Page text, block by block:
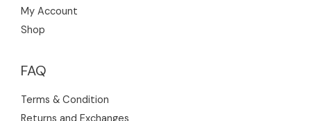
My Account
Shop
FAQ
Terms & Condition